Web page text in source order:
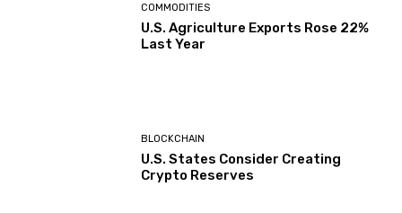
COMMODITIES
U.S. Agriculture Exports Rose 22%
Last Year
BLOCKCHAIN
U.S. States Consider Creating
Crypto Reserves